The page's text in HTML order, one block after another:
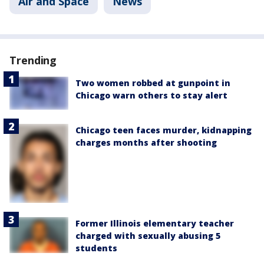
Trending
Two women robbed at gunpoint in
Chicago warn others to stay alert
Chicago teen faces murder, kidnapping
charges months after shooting
Former Illinois elementary teacher
charged with sexually abusing 5
students